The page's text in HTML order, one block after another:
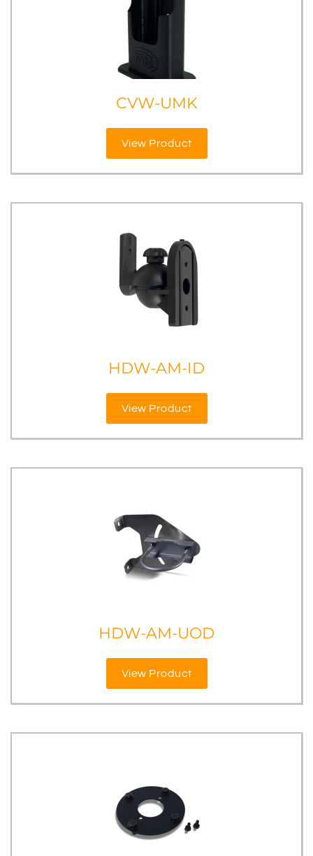
CVW-UMK
View Product
HDW-AM-ID
View Product
HDW-AM-UOD
View Product